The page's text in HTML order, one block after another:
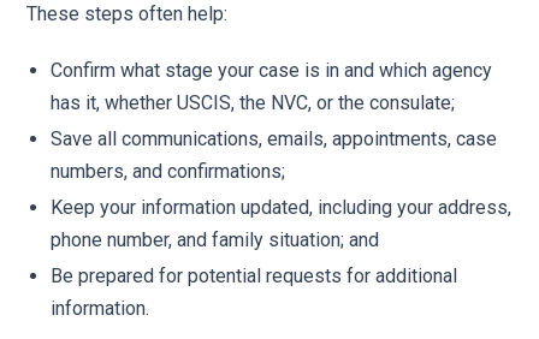
These steps often help:
Confirm what stage your case is in and which agency
has it, whether USCIS, the NVC, or the consulate;
Save all communications, emails, appointments, case
numbers, and confirmations;
Keep your information updated, including your address,
phone number, and family situation; and
Be prepared for potential requests for additional
information.